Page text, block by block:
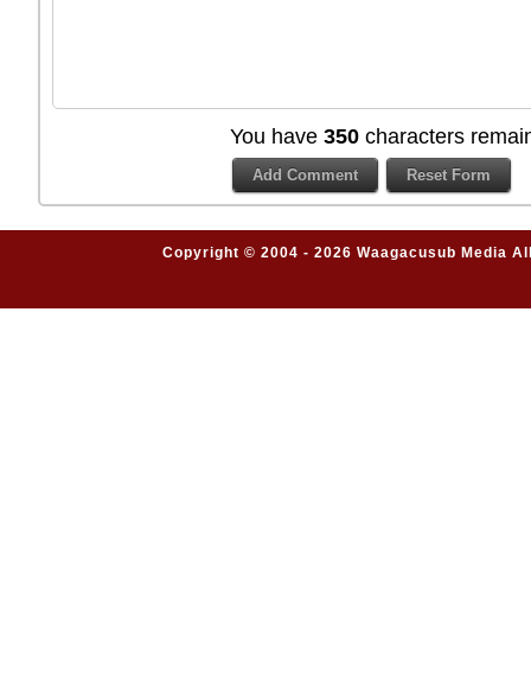
You have 350 characters
Copyright © 2004 - 2026 Waagacusub Media